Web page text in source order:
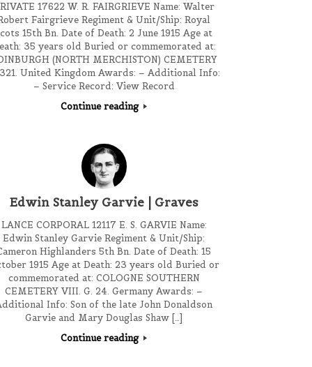
17622 W. R. FAIRGRIEVE Name: Walter
Fairgrieve Regiment & Unit/Ship: Royal
15th Bn. Date of Death: 2 June 1915 Age at
35 years old Buried or commemorated at:
(NORTH MERCHISTON) CEMETERY
United Kingdom Awards: – Additional Info:
– Service Record: View Record
Continue reading
Edwin Stanley Garvie | Graves
LANCE CORPORAL 12117 E. S. GARVIE Name:
Edwin Stanley Garvie Regiment & Unit/Ship:
Highlanders 5th Bn. Date of Death: 15
1915 Age at Death: 23 years old Buried or
commemorated at: COLOGNE SOUTHERN
CEMETERY VIII. G. 24. Germany Awards: –
Info: Son of the late John Donaldson
Garvie and Mary Douglas Shaw […]
Continue reading